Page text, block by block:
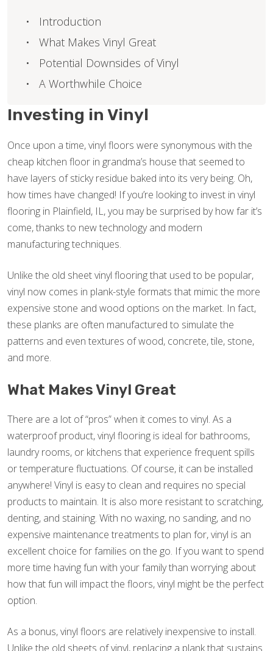
Investing in Vinyl
Once upon a time, vinyl floors were synonymous with the
cheap kitchen floor in grandma’s house that seemed to
have layers of sticky residue baked into its very being. Oh,
how times have changed! If you’re looking to invest in vinyl
flooring in Plainfield, IL, you may be surprised by how far it’s
come, thanks to new technology and modern
manufacturing techniques.
Unlike the old sheet vinyl flooring that used to be popular,
vinyl now comes in plank-style formats that mimic the more
expensive stone and wood options on the market. In fact,
these planks are often manufactured to simulate the
patterns and even textures of wood, concrete, tile, stone,
and more.
What Makes Vinyl Great
There are a lot of “pros” when it comes to vinyl. As a
waterproof product, vinyl flooring is ideal for bathrooms,
laundry rooms, or kitchens that experience frequent spills
or temperature fluctuations. Of course, it can be installed
anywhere! Vinyl is easy to clean and requires no special
products to maintain. It is also more resistant to scratching,
denting, and staining. With no waxing, no sanding, and no
expensive maintenance treatments to plan for, vinyl is an
excellent choice for families on the go. If you want to spend
more time having fun with your family than worrying about
how that fun will impact the floors, vinyl might be the perfect
option.
As a bonus, vinyl floors are relatively inexpensive to install.
Unlike the old sheets of vinyl, replacing a plank that sustains
Introduction
What Makes Vinyl Great
Potential Downsides of Vinyl
A Worthwhile Choice